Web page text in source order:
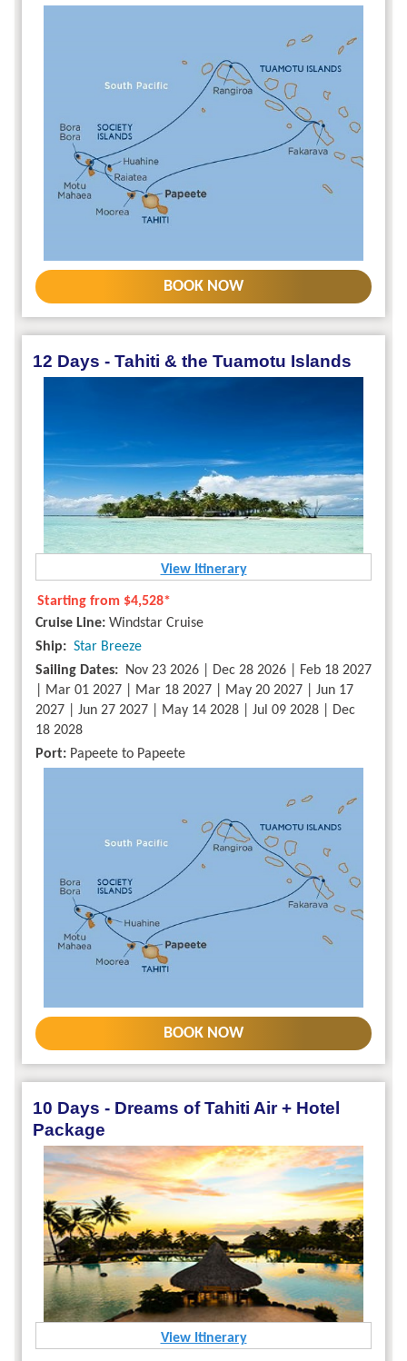
BOOK NOW
12 Days - Tahiti & the Tuamotu Islands
View Itinerary
Starting from $4,528*
Cruise Line: Windstar Cruise
Ship: Star Breeze
Sailing Dates: Nov 23 2026 | Dec 28 2026 | Feb 18 2027
| Mar 01 2027 | Mar 18 2027 | May 20 2027 | Jun 17
2027 | Jun 27 2027 | May 14 2028 | Jul 09 2028 | Dec
18 2028
Port: Papeete to Papeete
BOOK NOW
10 Days - Dreams of Tahiti Air + Hotel
Package
View Itinerary